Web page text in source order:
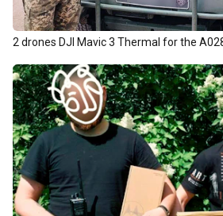
2 drones DJI Mavic 3 Thermal for the